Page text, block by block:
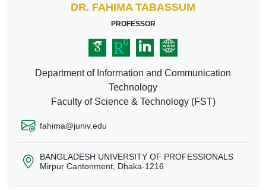
DR. FAHIMA TABASSUM
PROFESSOR
Department of Information and Communication
Technology
Faculty of Science & Technology (FST)
fahima@juniv.edu
BANGLADESH UNIVERSITY OF PROFESSIONALS
Mirpur Cantonment, Dhaka-1216